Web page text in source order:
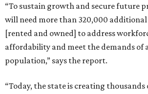
“To sustain growth and secure future
will need more than 320,000
[rented and owned] to address
affordability and meet the demands of
population,” says the report.
“Today, the state is creating thousands